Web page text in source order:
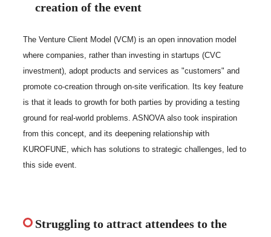
creation of the event
The Venture Client Model (VCM) is an open innovation model
where companies, rather than investing in startups (CVC
investment), adopt products and services as "customers" and
promote co-creation through on-site verification. Its key feature
is that it leads to growth for both parties by providing a testing
ground for real-world problems. ASNOVA also took inspiration
from this concept, and its deepening relationship with
KUROFUNE, which has solutions to strategic challenges, led to
this side event.
Struggling to attract attendees to the